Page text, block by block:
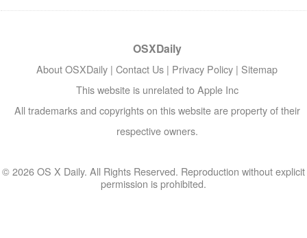
OSXDaily
About OSXDaily | Contact Us | Privacy Policy | Sitemap
This website is unrelated to Apple Inc
All trademarks and copyrights on this website are property of their
respective owners.
© 2026 OS X Daily. All Rights Reserved. Reproduction without explicit
permission is prohibited.